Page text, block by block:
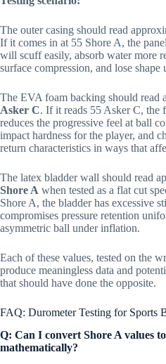
The outer casing should read
If it comes in at 55 Shore A, the
will scuff easily, absorb water more
surface compression, and lose shape
The EVA foam backing should read
Asker C. If it reads 55 Asker C,
reduces the progressive feel at ball
impact hardness for the player, and
return characteristics in ways that
The latex bladder wall should read
Shore A when tested as a flat cut
Shore A, the bladder has excessive
compromises pressure retention
asymmetric ball under inflation.
Each of these values, tested on the
produce meaningless data and
that should have done the opposite.
FAQ: Durometer Testing for Sports
Q: Can I convert Shore A values
mathematically?